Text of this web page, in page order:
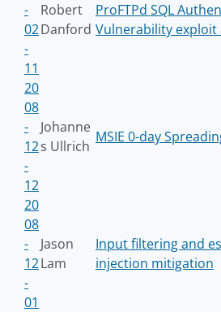
-
02
-
11
Robert
Danford
ProFTPd SQL
Vulnerability exploit
20
08
-
12
-
12
Johanne
s Ullrich
MSIE 0-day
20
08
-
12
-
01
Jason
Lam
Input filtering and
injection mitigation